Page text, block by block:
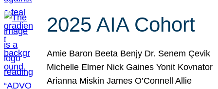
2025 AIA Cohort
Amie Baron Beeta Benjy Dr. Senem Çevik
Michelle Elmer Nick Gaines Yonit Kovnator
Arianna Miskin James O’Connell Allie